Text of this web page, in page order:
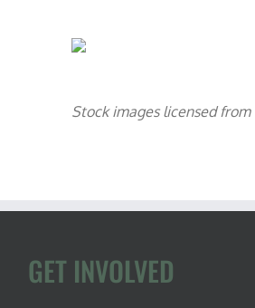
Stock images licensed from
GET INVOLVED